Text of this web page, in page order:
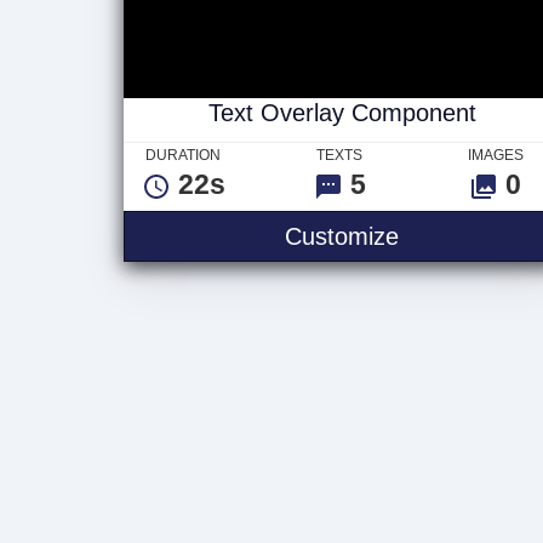
Text Overlay Component
DURATION
22s
TEXTS
5
IMAGES
0
CustomizeText Overlay